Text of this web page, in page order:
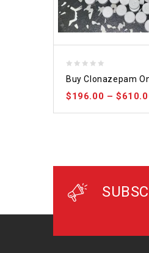
out
of
Buy Clonazepam
$196.00 –$